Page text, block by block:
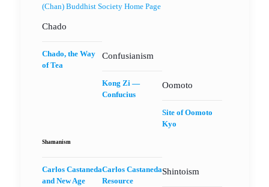
(Chan) Buddhist Society Home Page
Chado
Chado, the Way
of Tea
Confusianism
Kong Zi —
Confucius
Oomoto
Site of Oomoto
Kyo
Shamanism
Carlos Castaneda
and New Age
Carlos Castaneda
Resource
Shintoism